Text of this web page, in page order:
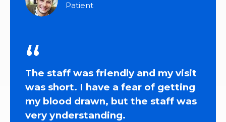
Patient
The staff was friendly and my visit
was short. I have a fear of getting
my blood drawn, but the staff was
very уnderstanding.